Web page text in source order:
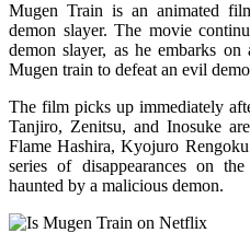
Mugen Train is an animated
demon slayer. The movie
demon slayer, as he embarks
Mugen train to defeat an evil
The film picks up immediately
Tanjiro, Zenitsu, and Inosuke
Flame Hashira, Kyojuro
series of disappearances on
haunted by a malicious demon.